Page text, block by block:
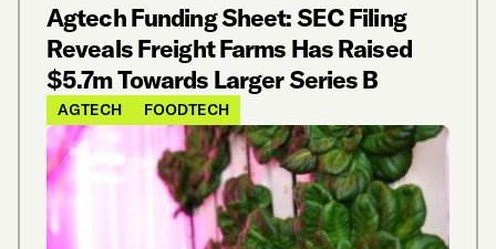
Agtech Funding Sheet: SEC Filing
Reveals Freight Farms Has Raised
$5.7m Towards Larger Series B
AGTECH FOODTECH